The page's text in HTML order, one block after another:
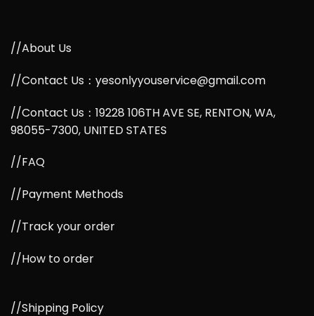
//About Us
//Contact Us：yesonlyyouservice@gmail.com
//Contact Us：19228 106TH AVE SE, RENTON, WA,
98055-7300, UNITED STATES
//FAQ
//Payment Methods
//Track your order
//How to order
//Shipping Policy